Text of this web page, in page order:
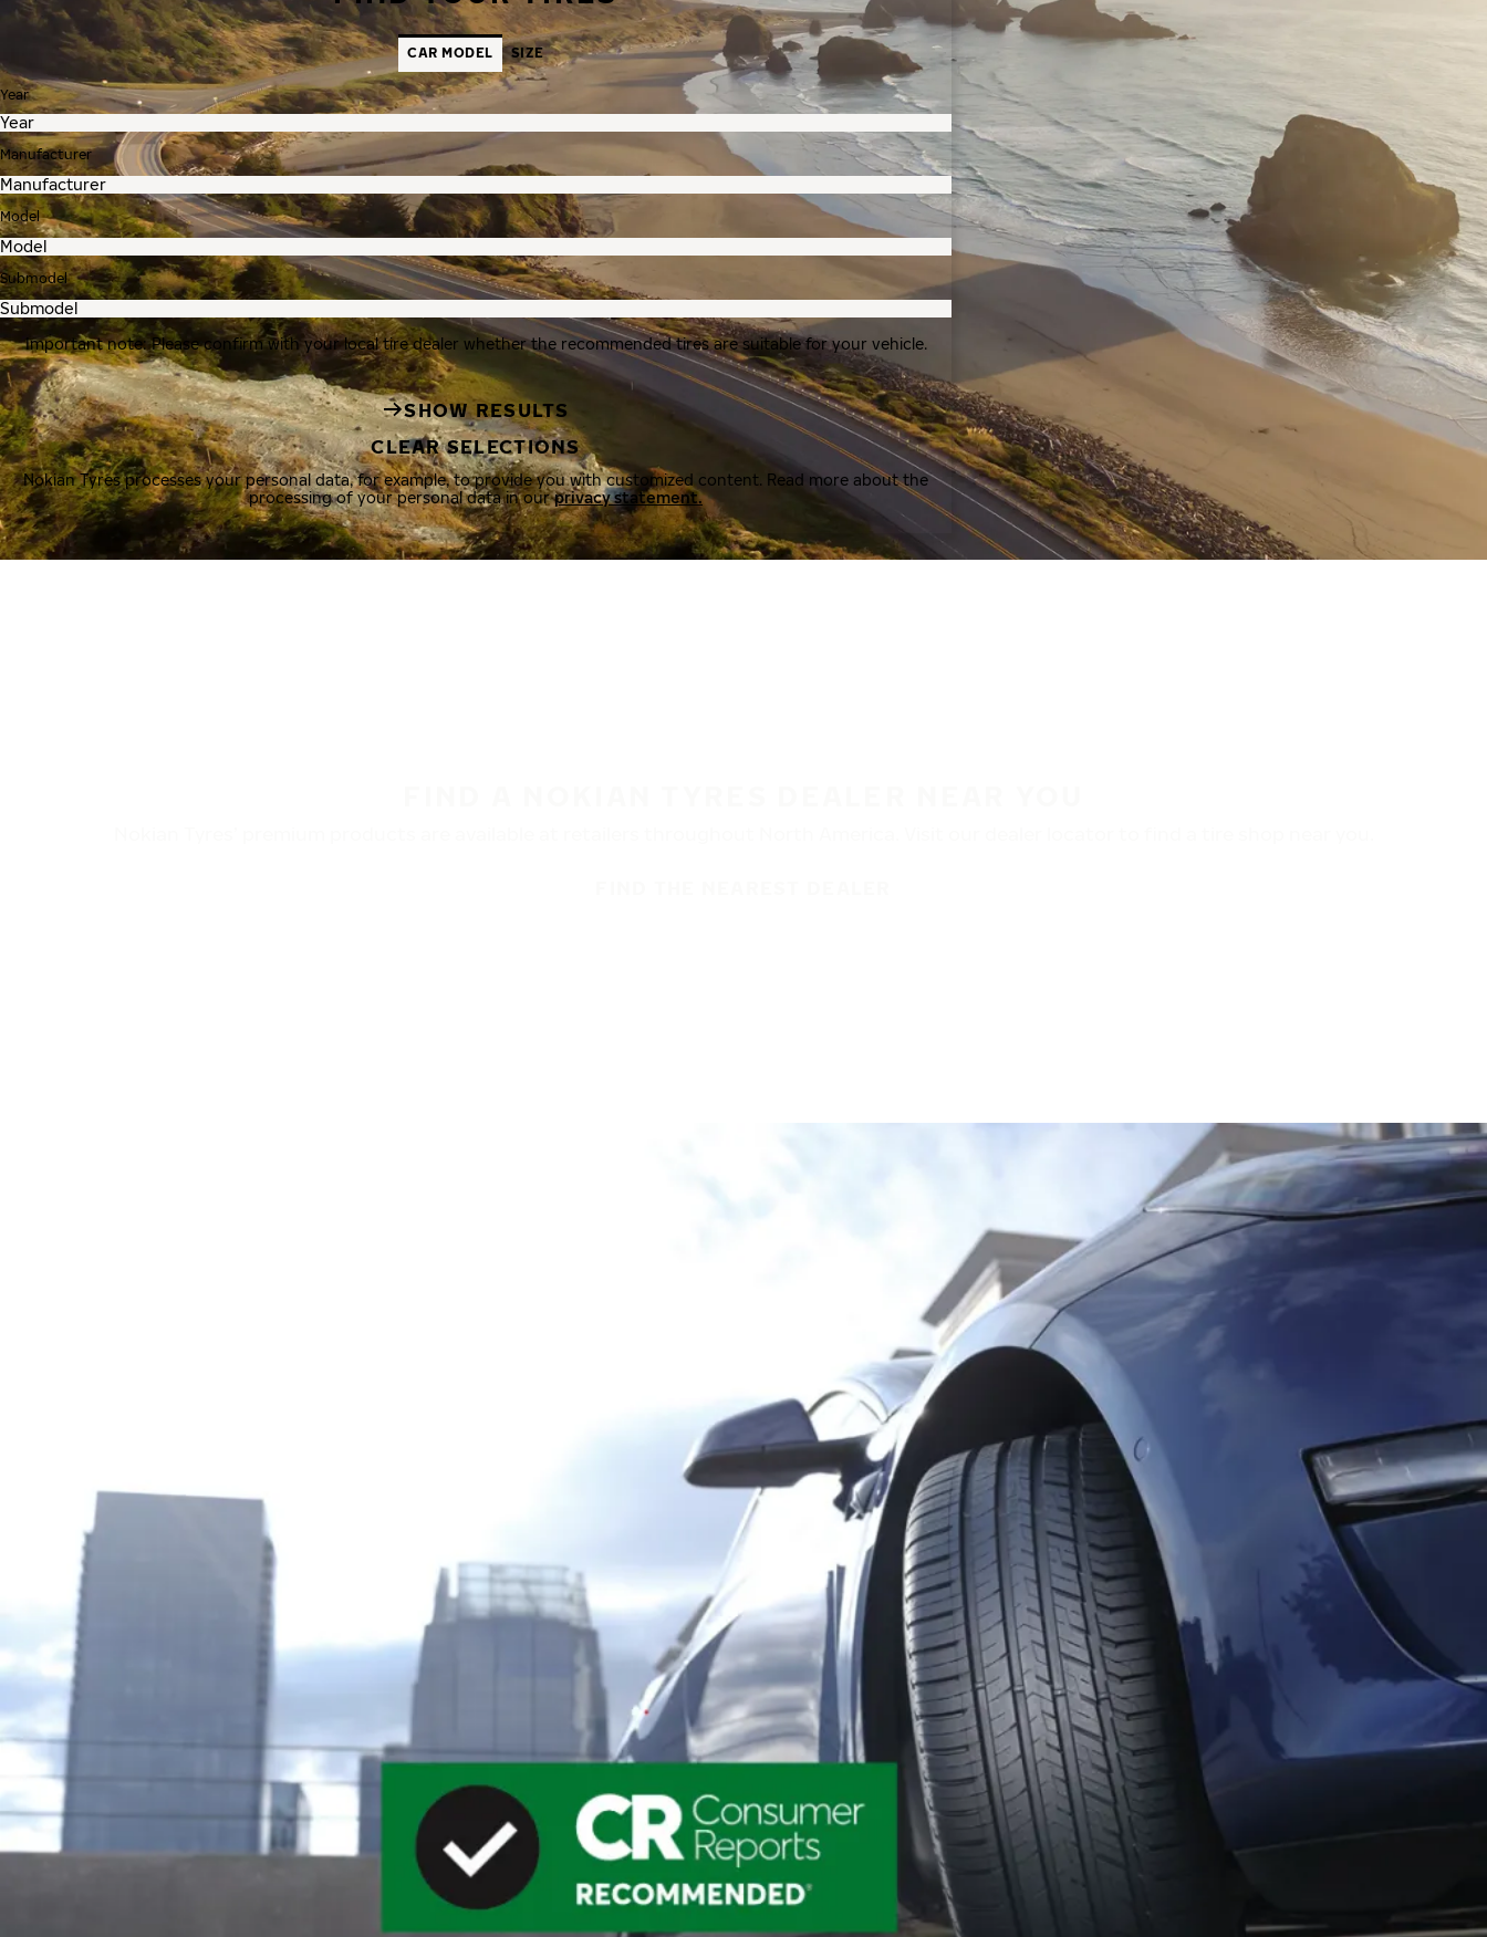
CAR MODEL SIZE
Year
Manufacturer
Model
Submodel
Important note: Please confirm with your local tire dealer whether the recommended tires are suitable for your vehicle.
SHOW RESULTS
CLEAR SELECTIONS
Nokian Tyres processes your personal data, for example, to provide you with customized content. Read more about the
processing of your personal data in ourprivacy statement.